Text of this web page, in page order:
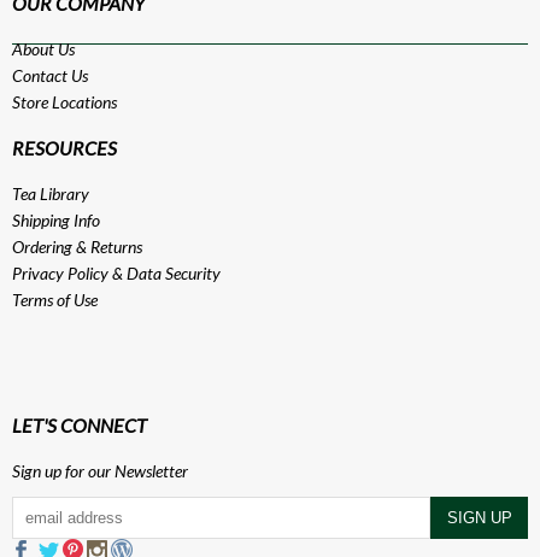
About Us
Contact Us
Store Locations
RESOURCES
Tea Library
Shipping Info
Ordering & Returns
Privacy Policy& Data Security
Terms of Use
LET'S CONNECT
Sign up for our Newsletter